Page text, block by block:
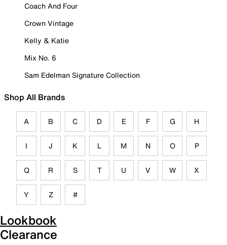
Coach And Four
Crown Vintage
Kelly & Katie
Mix No. 6
Sam Edelman Signature Collection
Shop All Brands
A B C D E F G H
I J K L M N O P
Q R S T U V W X
Y Z #
Lookbook
Clearance